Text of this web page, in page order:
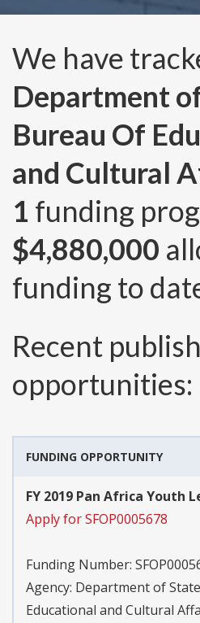
We have
Department
Bureau Of
and Cultural
1 funding
$4,880,000
funding to
Recent
opportunities:
FUNDING OPPORTUNITY
FY 2019 Pan Africa Youth
Apply for SFOP0005678
Funding Number:
Agency: Department of
Educational and Cultural